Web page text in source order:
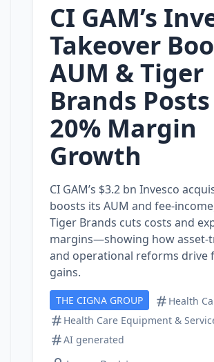
CI GAM’s
Takeover
AUM & Tiger
Brands Posts
20% Margin
Growth
CI GAM’s $3.2 bn Invesco
boosts its AUM and
Tiger Brands cuts costs and
margins—showing how
and operational reforms drive
gains.
THE CIGNA GROUP
Health
Health Care Equipment &
AI generated